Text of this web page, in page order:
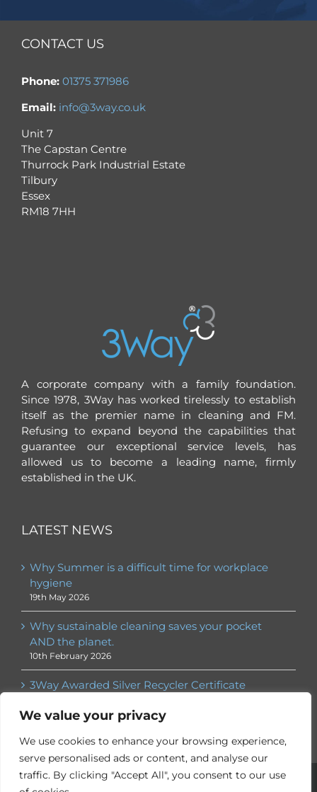
We value your privacy
We use cookies to enhance your browsing experience,
serve personalised ads or content, and analyse our
traffic. By clicking "Accept All", you consent to our use
CONTACT US
Phone: 01375 371986
Email: info@3way.co.uk
Unit 7
The Capstan Centre
Thurrock Park Industrial Estate
Tilbury
Essex
RM18 7HH
A corporate company with a family foundation.
Since 1978, 3Way has worked tirelessly to establish
itself as the premier name in cleaning and FM.
Refusing to expand beyond the capabilities that
guarantee our exceptional service levels, has
allowed us to become a leading name, firmly
established in the UK.
LATEST NEWS
Why Summer is a difficult time for workplace
hygiene
19th May 2026
Why sustainable cleaning saves your pocket
AND the planet.
10th February 2026
3Way Awarded Silver Recycler Certificate
© 3Way2026. All rights reserved | ® 3Way is a registered
trademark |